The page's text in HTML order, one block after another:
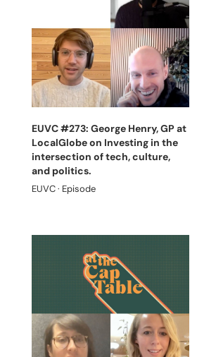
EUVC #273: George Henry, GP at
LocalGlobe on Investing in the
intersection of tech, culture,
and politics.
EUVC · Episode